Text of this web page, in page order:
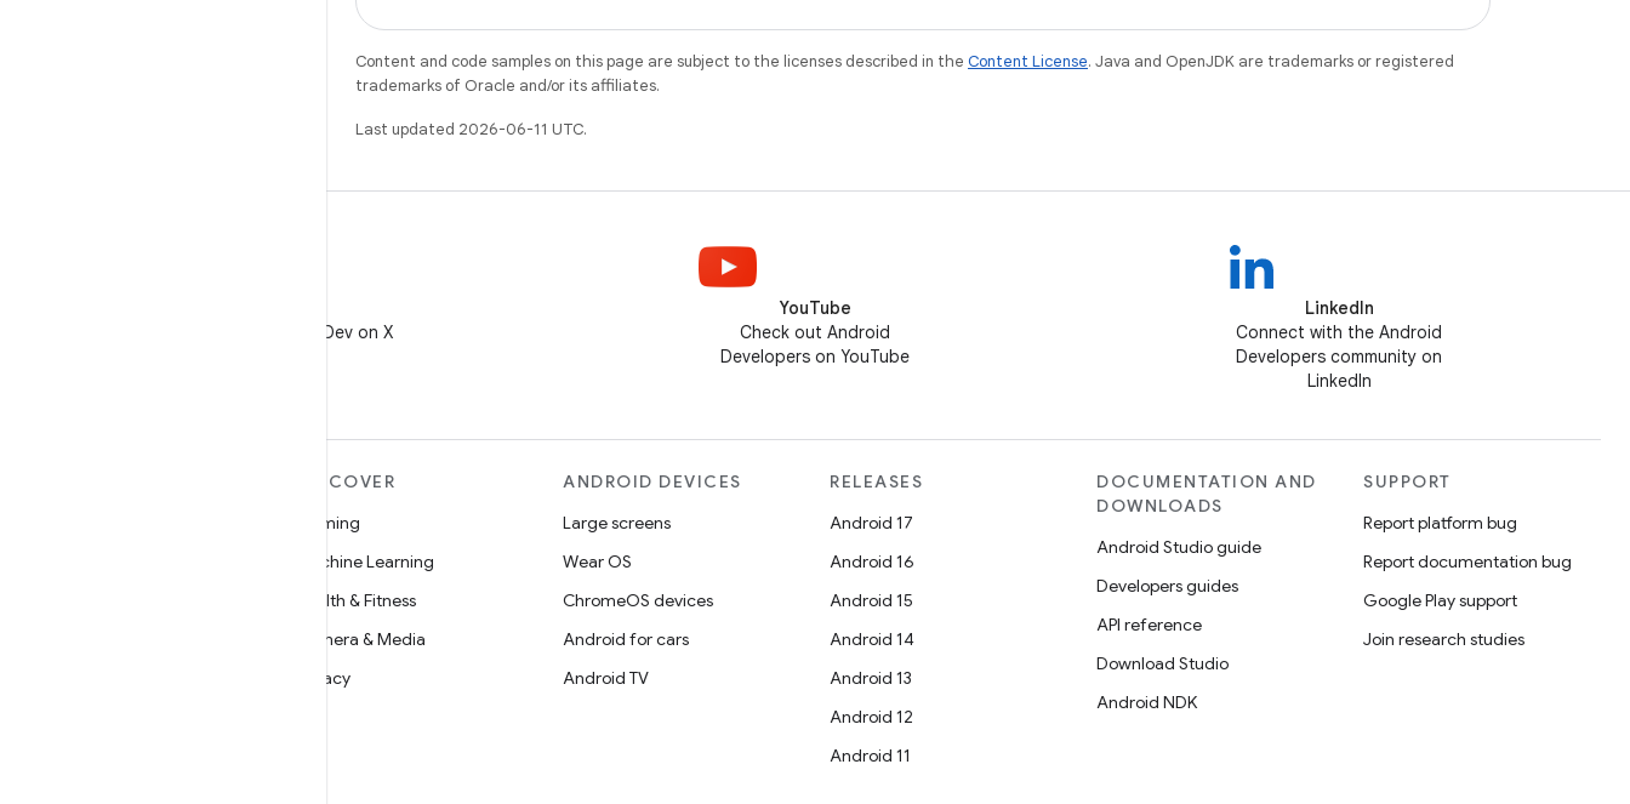
Content and code samples on this page are subject to the licenses described in the Content License. Java and OpenJDK are trademarks or registered
trademarks of Oracle and/or its affiliates.
Last updated 2026-06-11 UTC.
Follow @AndroidDev on X
YouTube
Check out Android
Developers on YouTube
LinkedIn
Connect with the Android
Developers community on
LinkedIn
DISCOVER
Gaming
Machine Learning
Health & Fitness
Camera & Media
Privacy
ANDROID DEVICES
Large screens
Wear OS
ChromeOS devices
Android for cars
Android TV
RELEASES
Android 17
Android 16
Android 15
Android 14
Android 13
Android 12
Android 11
DOCUMENTATION AND
DOWNLOADS
Android Studio guide
Developers guides
API reference
Download Studio
Android NDK
SUPPORT
Report platform bug
Report documentation bug
Google Play support
Join research studies